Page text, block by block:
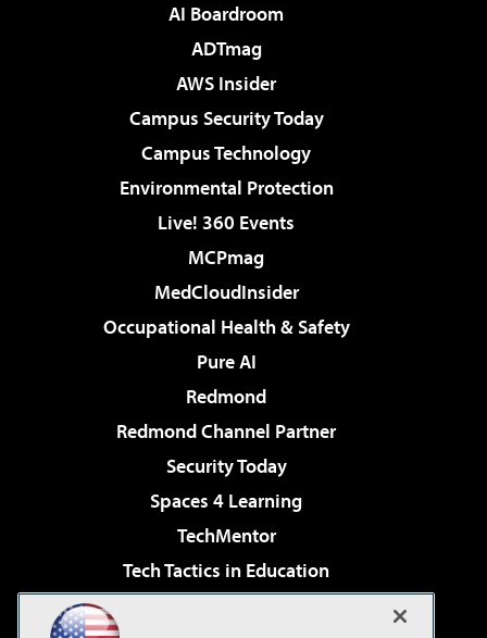
AI Boardroom
ADTmag
AWS Insider
Campus Security Today
Campus Technology
Environmental Protection
Live! 360 Events
MCPmag
MedCloudInsider
Occupational Health & Safety
Pure AI
Redmond
Redmond Channel Partner
Security Today
Spaces 4 Learning
TechMentor
Tech Tactics in Education